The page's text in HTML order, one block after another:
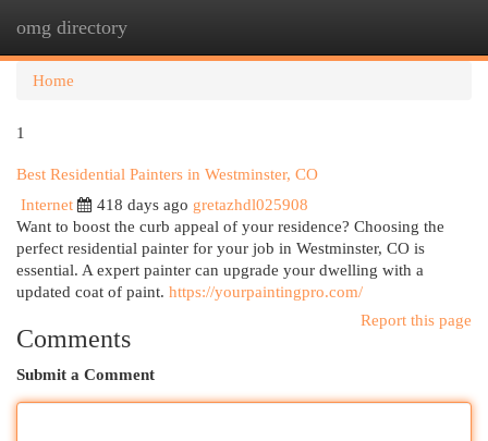
omg directory
Home
1
Best Residential Painters in Westminster, CO
Internet
418 days ago gretazhdl025908
Want to boost the curb appeal of your residence? Choosing the
perfect residential painter for your job in Westminster, CO is
essential. A expert painter can upgrade your dwelling with a
updated coat of paint. https://yourpaintingpro.com/
Report this page
Comments
Submit a Comment